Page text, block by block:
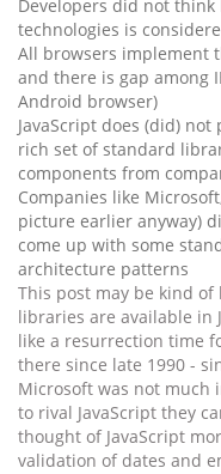
Developers did not
technologies is
All browsers implement
and there is gap among
Android browser)
JavaScript does (did)
rich set of standard
components from
Companies like
picture earlier anyway)
come up with some
architecture patterns
This post may be kind
libraries are available in
like a resurrection time
there since late 1990 -
Microsoft was not
to rival JavaScript they
thought of JavaScript
validation of dates and